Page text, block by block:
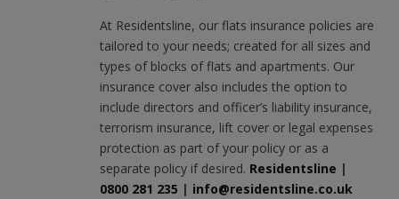
At Residentsline, our flats insurance policies are
tailored to your needs; created for all sizes and
types of blocks of flats and apartments. Our
insurance cover also includes the option to
include directors and officer’s liability insurance,
terrorism insurance, lift cover or legal expenses
protection as part of your policy or as a
separate policy if desired. Residentsline |
0800 281 235 | info@residentsline.co.uk